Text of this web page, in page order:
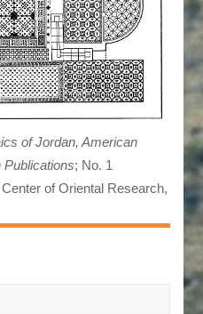
of Jordan, American
Publications; No. 1
of Oriental Research,